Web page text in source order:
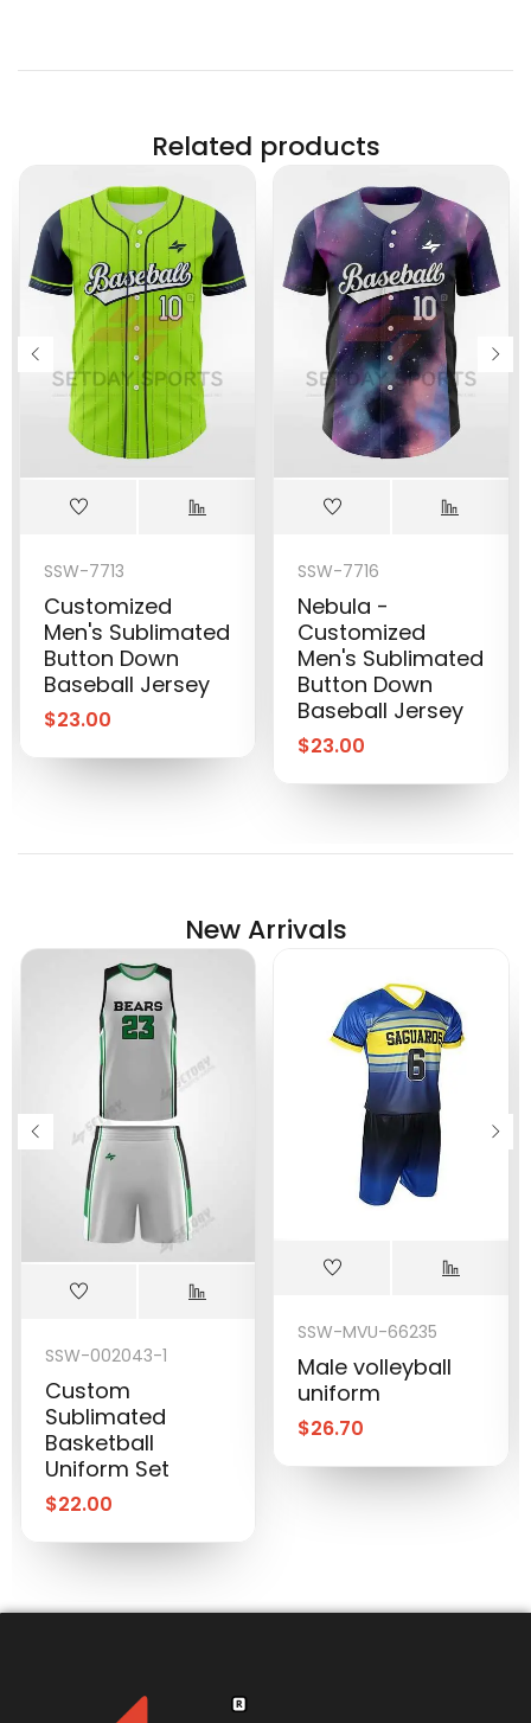
Related products
SSW-7713
Customized
Men's Sublimated
Button Down
Baseball Jersey
$23.00
SSW-7716
Nebula -
Customized
Men's Sublimated
Button Down
Baseball Jersey
$23.00
New Arrivals
SSW-002043-1
Custom
Sublimated
Basketball
Uniform Set
$22.00
SSW-MVU-66235
Male volleyball
uniform
$26.70